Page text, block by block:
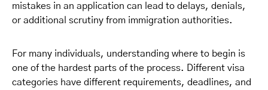
mistakes in an application can lead to delays, denials,
or additional scrutiny from immigration authorities.
For many individuals, understanding where to begin is
one of the hardest parts of the process. Different visa
categories have different requirements, deadlines, and